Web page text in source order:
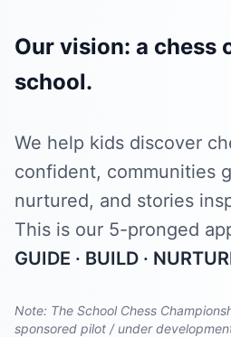
Our vision: a chess
school.
We help kids discover
confident, communities
nurtured, and stories
This is our 5-pronged
GUIDE · BUILD ·
Note: The School Chess
sponsored pilot / under